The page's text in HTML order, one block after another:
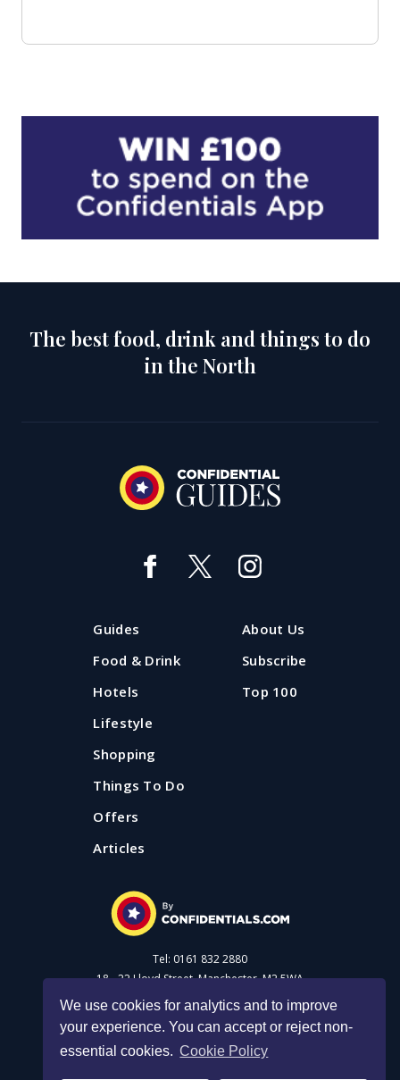
We use cookies for analytics and to improve
your experience. You can accept or reject non-
essential cookies. Cookie Policy
The best food, drink and things to do
in the North
Guides
Food & Drink
Hotels
Lifestyle
Shopping
Things To Do
Offers
Articles
About Us
Subscribe
Top 100
Tel: 0161 832 2880
18 - 22 Lloyd Street, Manchester, M2 5WA
Advertise with us